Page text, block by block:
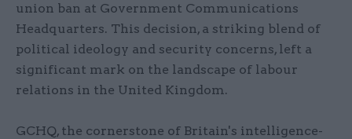
union ban at Government Communications
Headquarters. This decision, a striking blend of
political ideology and security concerns, left a
significant mark on the landscape of labour
relations in the United Kingdom.
GCHQ, the cornerstone of Britain's intelligence-